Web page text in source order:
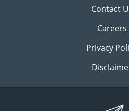
Contact
Careers
Privacy